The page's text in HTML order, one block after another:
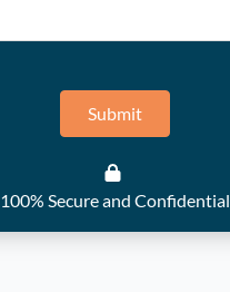
Submit
100% Secure and Confidential